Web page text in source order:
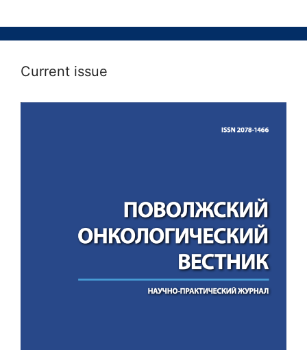
Current issue